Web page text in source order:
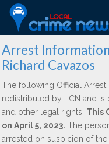
Arrest
Richard Cavazos
The following Official Arrest
redistributed by LCN and
and other legal rights. This
on April 5, 2023. The
arrested on suspicion of